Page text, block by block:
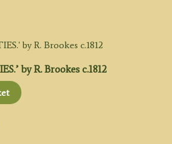
by R. Brookes c.1812